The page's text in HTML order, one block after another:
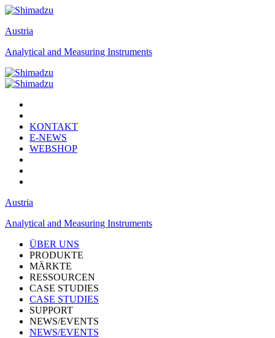
Austria
Analytical and Measuring Instruments
KONTAKT
E-NEWS
WEBSHOP
Austria
Analytical and Measuring Instruments
ÜBER UNS
PRODUKTE
MÄRKTE
RESSOURCEN
CASE STUDIES
CASE STUDIES
SUPPORT
NEWS/EVENTS
NEWS/EVENTS